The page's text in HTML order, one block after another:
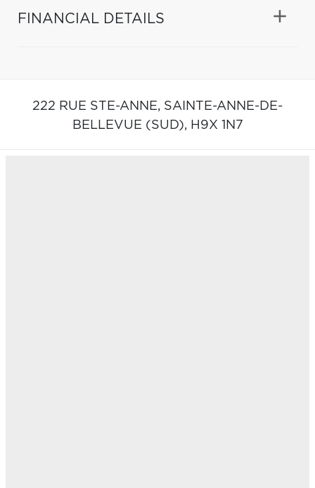
FINANCIAL DETAILS
222 RUE STE-ANNE, SAINTE-ANNE-DE-
BELLEVUE (SUD), H9X 1N7